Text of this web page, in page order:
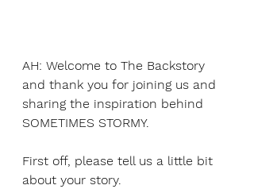
AH: Welcome to The Backstory
and thank you for joining us and
sharing the inspiration behind
SOMETIMES STORMY.
First off, please tell us a little bit
about your story.